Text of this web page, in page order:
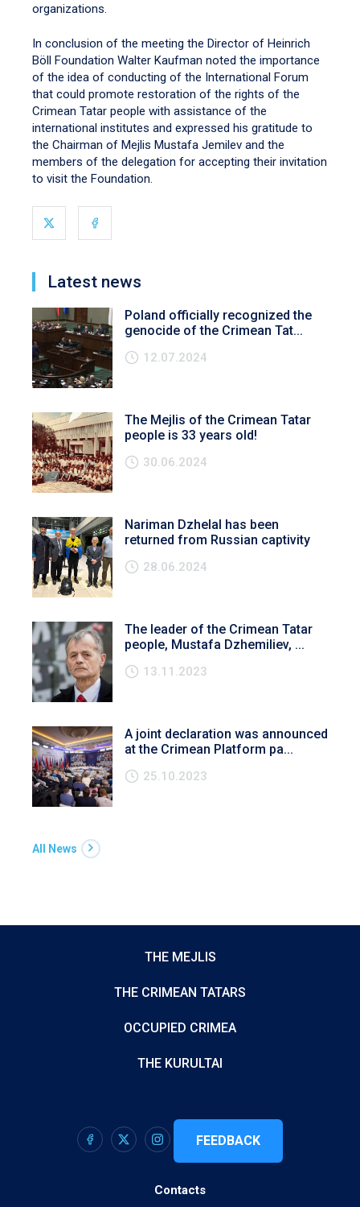
organizations.
In conclusion of the meeting the Director of Heinrich
Böll Foundation Walter Kaufman noted the importance
of the idea of conducting of the International Forum
that could promote restoration of the rights of the
Crimean Tatar people with assistance of the
international institutes and expressed his gratitude to
the Chairman of Mejlis Mustafa Jemilev and the
members of the delegation for accepting their invitation
to visit the Foundation.
Latest news
Poland officially recognized the
genocide of the Crimean Tat...
12.07.2024
The Mejlis of the Crimean Tatar
people is 33 years old!
30.06.2024
Nariman Dzhelal has been
returned from Russian captivity
28.06.2024
The leader of the Crimean Tatar
people, Mustafa Dzhemiliev, ...
13.11.2023
A joint declaration was announced
at the Crimean Platform pa...
25.10.2023
All News
THE MEJLIS
THE CRIMEAN TATARS
OCCUPIED CRIMEA
THE KURULTAI
FEEDBACK
Contacts